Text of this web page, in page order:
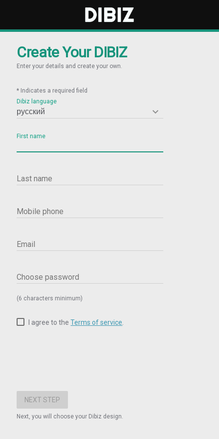
Create Your DIBIZ
Enter your details and create your own.
* Indicates a required field

Dibiz language
First name
Last name
Mobile phone
Email
Choose password
(6 characters minimum)
I agree to theTerms of service
Next, you will choose your Dibiz design.